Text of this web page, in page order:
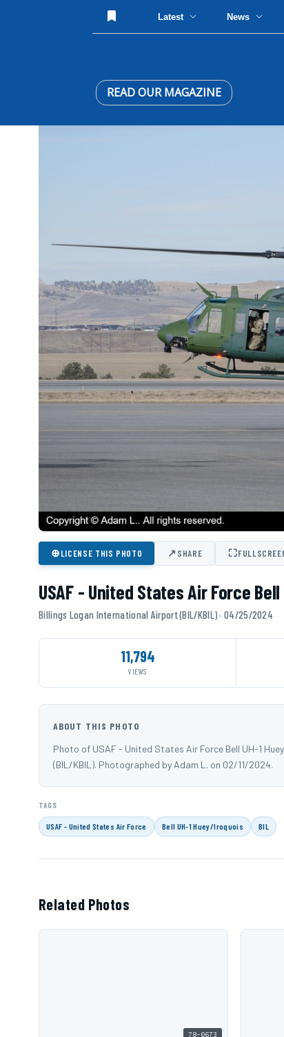
Latest News
READ OUR MAGAZINE
⊕LICENSE THIS PHOTO ↗SHARE ⛶
USAF - United States Air Force
Billings Logan International Airport (BIL/KBIL) · 04/25/2024
11,794
VIEWS
ABOUT THIS PHOTO
Photo of USAF - United States Air Force Bell UH-1
(BIL/KBIL). Photographed by Adam L. on 02/11/2024.
TAGS
USAF - United States Air Force Bell UH-1 Huey/Iroquois BIL
Related Photos
78-0673